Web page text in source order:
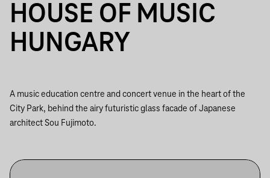
HOUSE OF MUSIC
HUNGARY
A music education centre and concert venue in the heart of the
City Park, behind the airy futuristic glass facade of Japanese
architect Sou Fujimoto.